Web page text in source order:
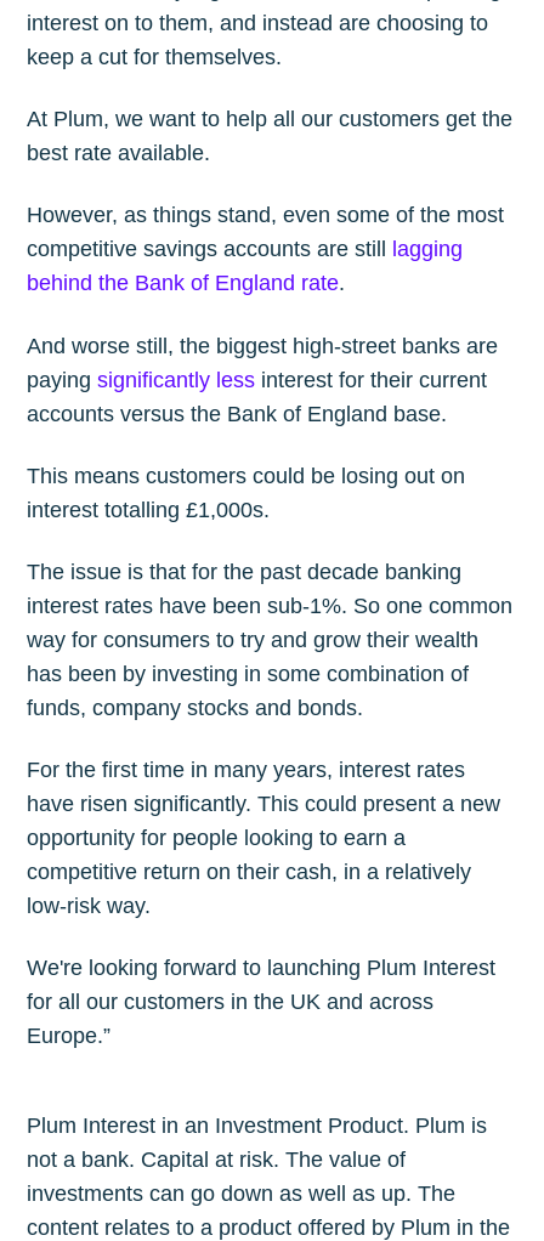
interest on to them, and instead are choosing to
keep a cut for themselves.
At Plum, we want to help all our customers get the
best rate available.
However, as things stand, even some of the most
competitive savings accounts are still
lagging
behind the Bank of England rate.
And worse still, the biggest high-street banks are
payingsignificantly less interest for their current
accounts versus the Bank of England base.
This means customers could be losing out on
interest totalling £1,000s.
The issue is that for the past decade banking
interest rates have been sub-1%. So one common
way for consumers to try and grow their wealth
has been by investing in some combination of
funds, company stocks and bonds.
For the first time in many years, interest rates
have risen significantly. This could present a new
opportunity for people looking to earn a
competitive return on their cash, in a relatively
low-risk way.
We're looking forward to launching Plum Interest
for all our customers in the UK and across
Europe.”
Plum Interest in an Investment Product. Plum is
not a bank. Capital at risk. The value of
investments can go down as well as up. The
content relates to a product offered by Plum in the